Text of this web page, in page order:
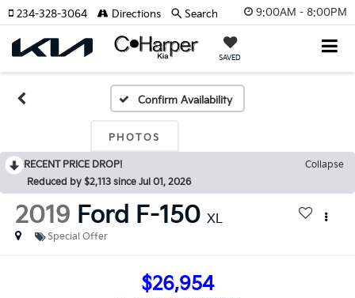
9:00AM - 8:00PM
SAVED
234-328-3064 Directions Search
Confirm Availability
PHOTOS
RECENT PRICE DROP!
Collapse
Reduced by $2,113 since Jul 01, 2026
2019 Ford F-150 XL
Special Offer
$26,954